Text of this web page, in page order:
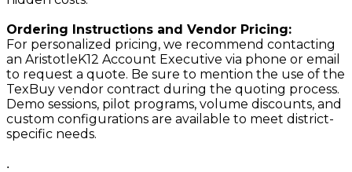
Ordering Instructions and Vendor Pricing:
For personalized pricing, we recommend contacting
an AristotleK12 Account Executive via phone or email
to request a quote. Be sure to mention the use of the
TexBuy vendor contract during the quoting process.
Demo sessions, pilot programs, volume discounts, and
custom configurations are available to meet district-
specific needs.
.